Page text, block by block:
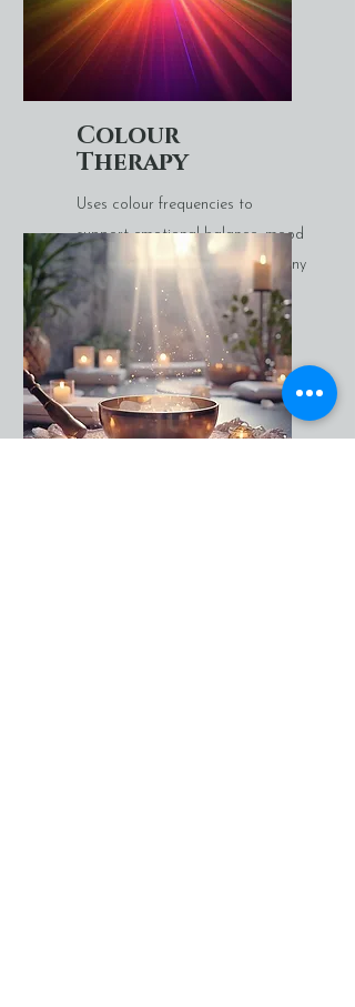
Colour
Therapy
Uses colour frequencies to
support emotional balance, mood
regulation, and energetic harmony